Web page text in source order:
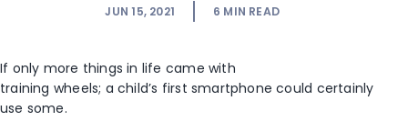
JUN 15, 2021 6 MIN READ
If only more things in life came with
training wheels; a child’s first smartphone could certainly
use some.